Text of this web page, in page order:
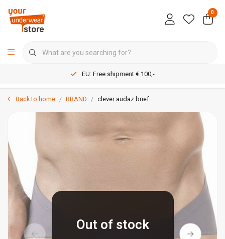
0
EU: Free shipment € 100,-
Back to home BRAND clever audaz brief
Out of stock